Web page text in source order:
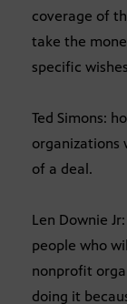
coverage of
take the
specific
Ted Simons:
organizations
of a deal.
Len Downie
people who
nonprofit
doing it